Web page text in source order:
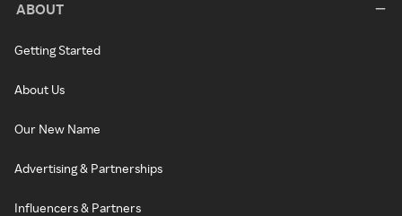
ABOUT
Getting Started
About Us
Our New Name
Advertising & Partnerships
Influencers & Partners